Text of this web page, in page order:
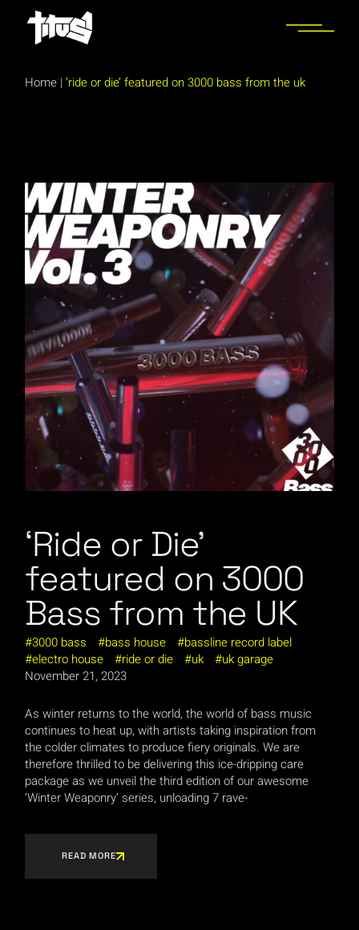
content
Home |‘ride or die’ featured on 3000 bass from the uk
‘Ride or Die’
featured on 3000
Bass from the UK
3000 bass bass house
bassline record label
electro house
ride or die uk
uk garage
November 21, 2023
As winter returns to the world, the world of bass music
continues to heat up, with artists taking inspiration from
the colder climates to produce fiery originals. We are
therefore thrilled to be delivering this ice-dripping care
package as we unveil the third edition of our awesome
‘Winter Weaponry’ series, unloading 7 rave-
READ MORE